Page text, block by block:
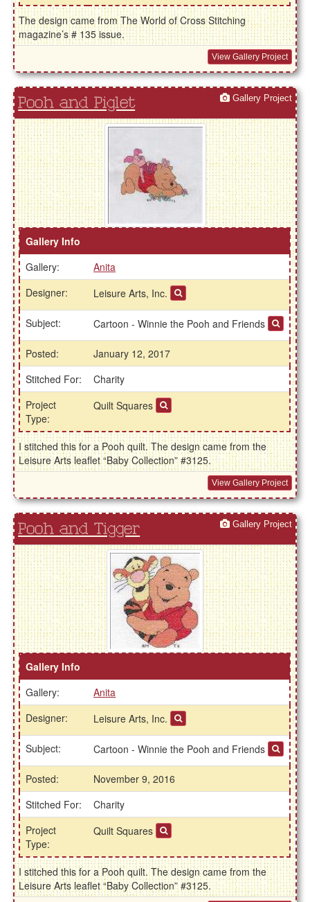
The design came from The World of Cross Stitching
magazine’s # 135 issue.
View Gallery Project
Pooh and Piglet Gallery Project
Gallery Info
Gallery:
Anita
Designer:
Leisure Arts, Inc.
Subject: Cartoon - Winnie the Pooh and Friends
Posted:
January 12, 2017
Stitched For:
Charity
Project
Type:
Quilt Squares
I stitched this for a Pooh quilt. The design came from the
Leisure Arts leaflet “Baby Collection” #3125.
View Gallery Project
Pooh and Tigger Gallery Project
Gallery Info
Gallery:
Anita
Designer:
Leisure Arts, Inc.
Subject: Cartoon - Winnie the Pooh and Friends
Posted:
November 9, 2016
Stitched For:
Charity
Project
Type:
Quilt Squares
I stitched this for a Pooh quilt. The design came from the
Leisure Arts leaflet “Baby Collection” #3125.